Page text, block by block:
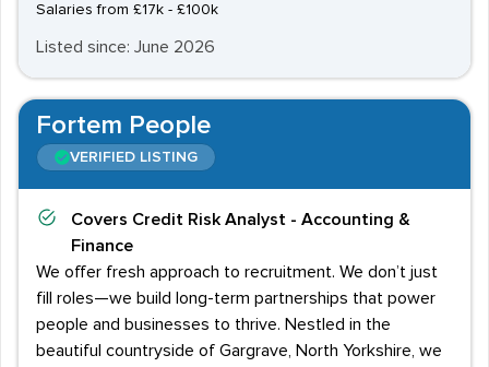
Salaries from £17k - £100k
Listed since: June 2026
Fortem People
VERIFIED LISTING
Covers Credit Risk Analyst - Accounting &
Finance
We offer fresh approach to recruitment. We don’t just
fill roles—we build long-term partnerships that power
people and businesses to thrive. Nestled in the
beautiful countryside of Gargrave, North Yorkshire, we